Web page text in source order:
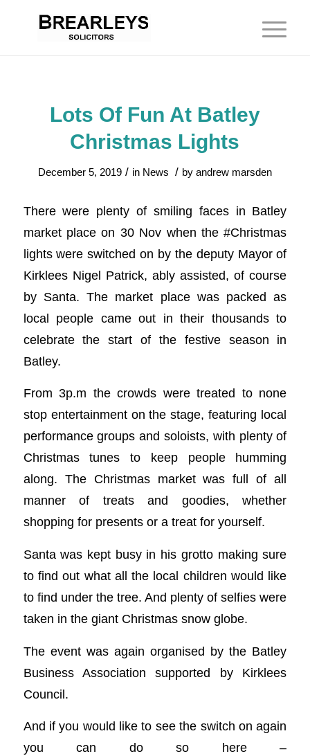
Lots Of Fun At Batley
Christmas Lights
December 5, 2019 / in News / by andrew marsden
There were plenty of smiling faces in Batley
market place on 30 Nov when the #Christmas
lights were switched on by the deputy Mayor of
Kirklees Nigel Patrick, ably assisted, of course
by Santa. The market place was packed as
local people came out in their thousands to
celebrate the start of the festive season in
Batley.
From 3p.m the crowds were treated to none
stop entertainment on the stage, featuring local
performance groups and soloists, with plenty of
Christmas tunes to keep people humming
along. The Christmas market was full of all
manner of treats and goodies, whether
shopping for presents or a treat for yourself.
Santa was kept busy in his grotto making sure
to find out what all the local children would like
to find under the tree. And plenty of selfies were
taken in the giant Christmas snow globe.
The event was again organised by the Batley
Business Association supported by Kirklees
Council.
And if you would like to see the switch on again
you can do so here –